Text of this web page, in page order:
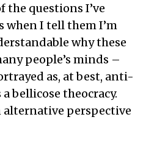
the questions I’ve
when I tell them I’m
why these
people’s minds –
as, at best, anti-
bellicose theocracy.
alternative perspective